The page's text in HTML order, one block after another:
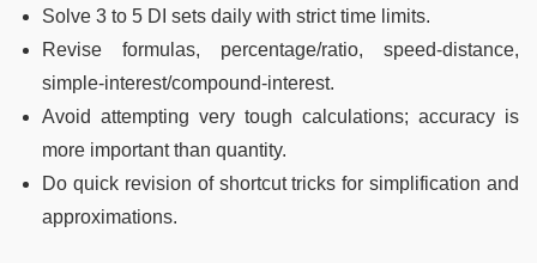
Solve 3 to 5 DI sets daily with strict time limits.
Revise formulas, percentage/ratio, speed-distance,
simple-interest/compound-interest.
Avoid attempting very tough calculations; accuracy is
more important than quantity.
Do quick revision of shortcut tricks for simplification and
approximations.